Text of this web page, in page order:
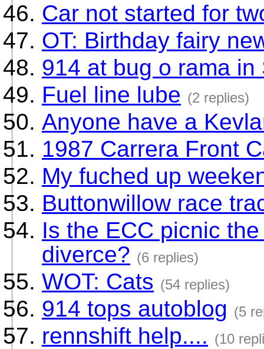
Car not started for
OT: Birthday fairy
914 at bug o rama in
Fuel line lube (2 replies)
Anyone have a
1987 Carrera Front
My fuched up
Buttonwillow race
Is the ECC picnic
diverce? (6 replies)
WOT: Cats (54 replies)
914 tops autoblog (5
rennshift help.... (10